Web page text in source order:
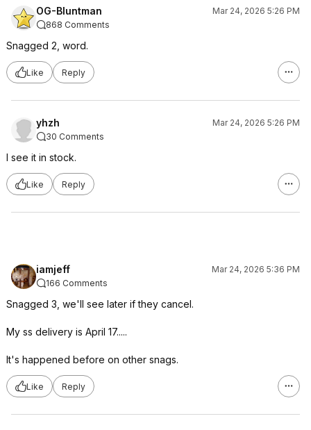
OG-Bluntman
Mar 24, 2026 5:26 PM
868 Comments
Snagged 2, word.
Like Reply
yhzh
Mar 24, 2026 5:26 PM
30 Comments
I see it in stock.
Like Reply
iamjeff
Mar 24, 2026 5:36 PM
166 Comments
Snagged 3, we'll see later if they cancel.
My ss delivery is April 17.....
It's happened before on other snags.
Like Reply